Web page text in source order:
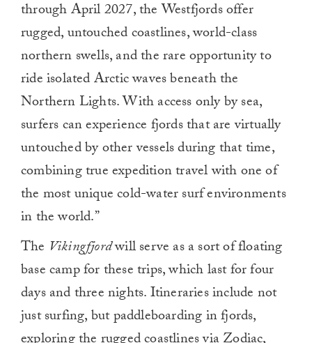
through April 2027, the Westfjords offer
rugged, untouched coastlines, world-class
northern swells, and the rare opportunity to
ride isolated Arctic waves beneath the
Northern Lights. With access only by sea,
surfers can experience fjords that are virtually
untouched by other vessels during that time,
combining true expedition travel with one of
the most unique cold-water surf environments
in the world.”
The Vikingfjordwill serve as a sort of floating
base camp for these trips, which last for four
days and three nights. Itineraries include not
just surfing, but paddleboarding in fjords,